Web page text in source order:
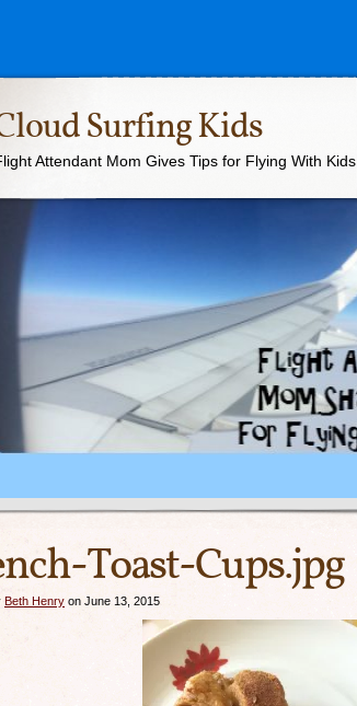
Surfing Kids
Attendant Mom Gives Tips for Flying With Kids
Toast-Cups.jpg
Beth Henry on June 13, 2015